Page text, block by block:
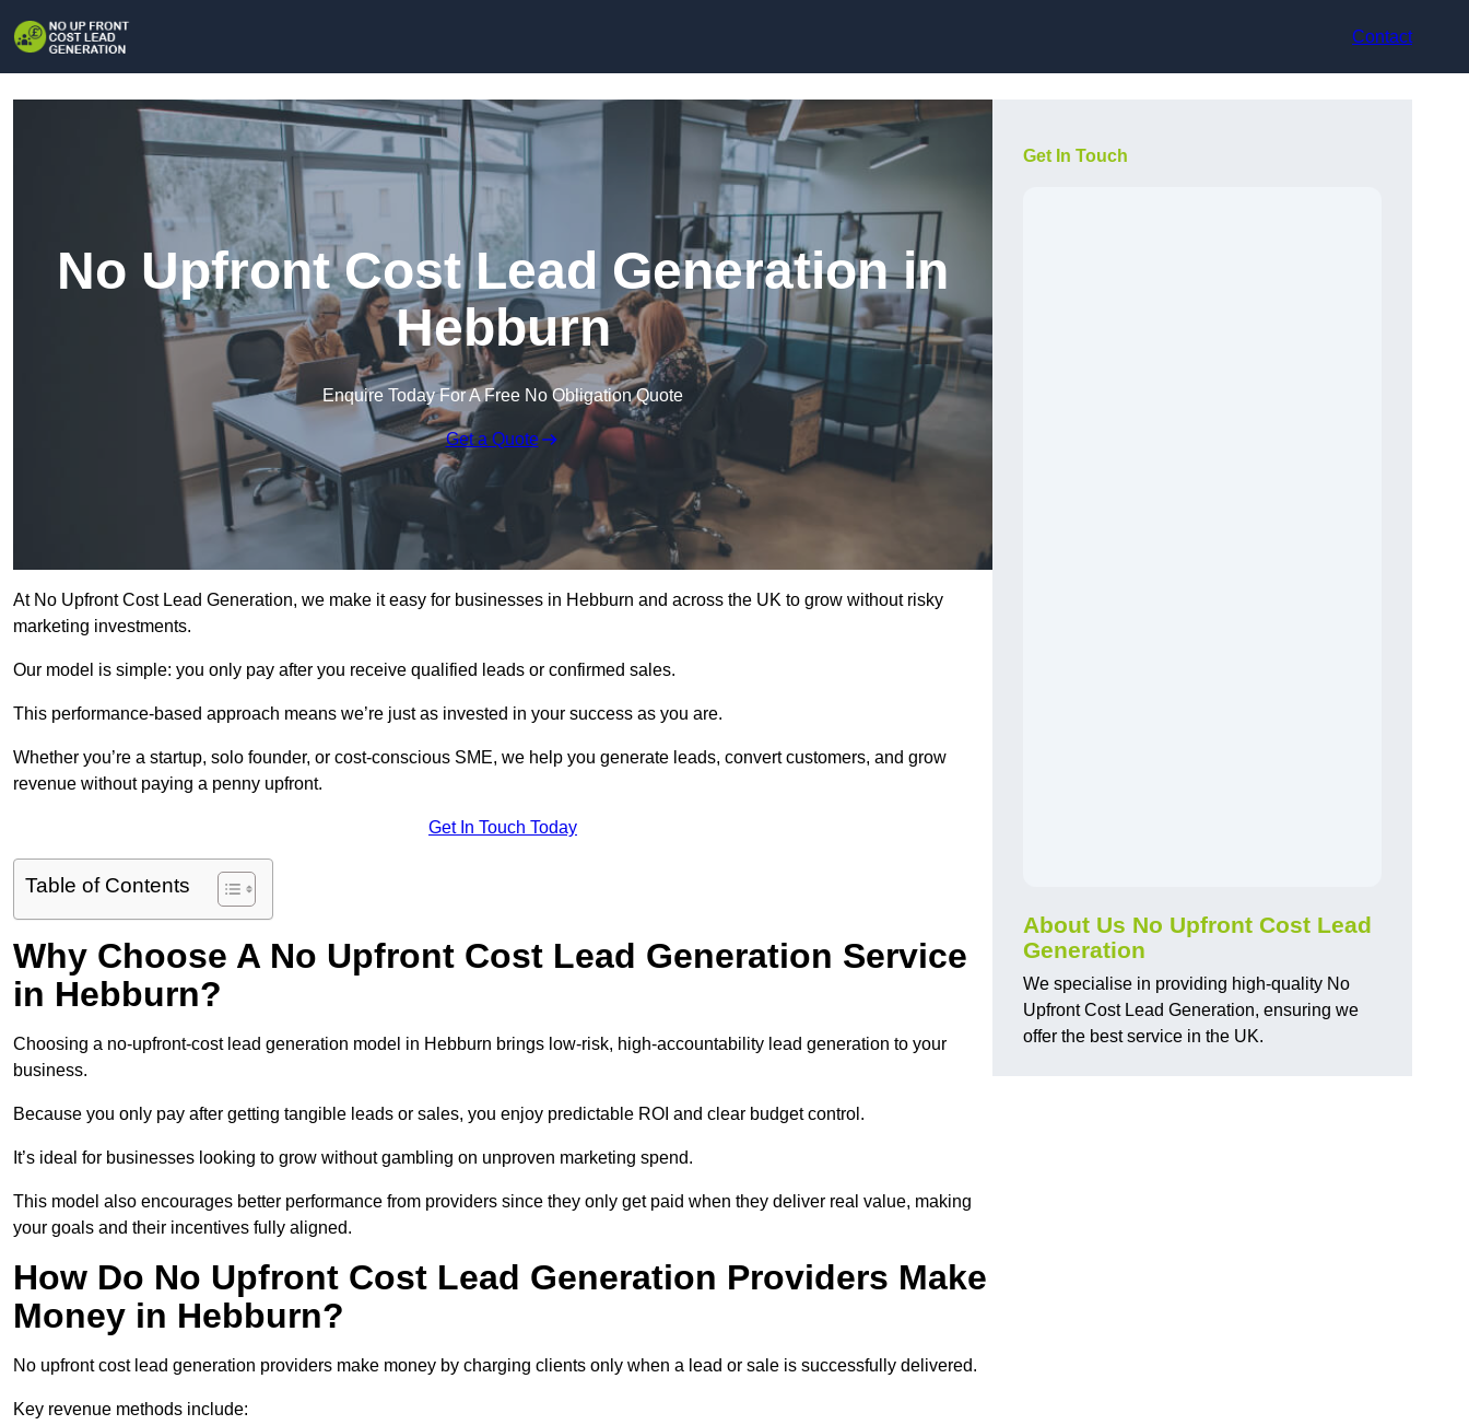
Contact
No Upfront Cost Lead Generation in
Hebburn
Enquire Today For A Free No Obligation Quote
Get a Quote
At No Upfront Cost Lead Generation, we make it easy for businesses in Hebburn and across the UK to grow without risky
marketing investments.
Our model is simple: you only pay after you receive qualified leads or confirmed sales.
This performance-based approach means we’re just as invested in your success as you are.
Whether you’re a startup, solo founder, or cost-conscious SME, we help you generate leads, convert customers, and grow
revenue without paying a penny upfront.
Get In Touch Today
Table of Contents
Why Choose A No Upfront Cost Lead Generation Service
in Hebburn?
Choosing a no-upfront-cost lead generation model in Hebburn brings low-risk, high-accountability lead generation to your
business.
Because you only pay after getting tangible leads or sales, you enjoy predictable ROI and clear budget control.
It’s ideal for businesses looking to grow without gambling on unproven marketing spend.
This model also encourages better performance from providers since they only get paid when they deliver real value, making
your goals and their incentives fully aligned.
How Do No Upfront Cost Lead Generation Providers Make
Money in Hebburn?
No upfront cost lead generation providers make money by charging clients only when a lead or sale is successfully delivered.
Key revenue methods include:
Get In Touch
About Us No Upfront Cost Lead
Generation
We specialise in providing high-quality No
Upfront Cost Lead Generation, ensuring we
offer the best service in the UK.